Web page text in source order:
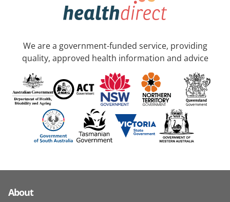
We are a government-funded service, providing
quality, approved health information and advice
About